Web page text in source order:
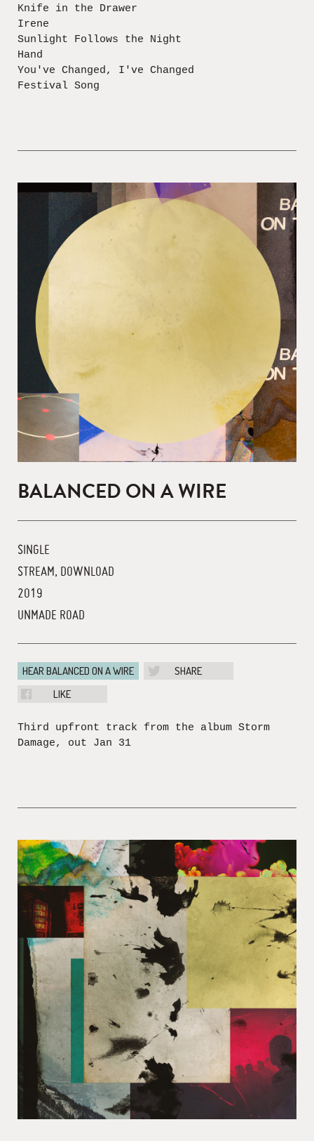
Knife in the Drawer
Irene
Sunlight Follows the Night
Hand
You've Changed, I've Changed
Festival Song
BALANCED ON A WIRE
SINGLE
STREAM, DOWNLOAD
2019
UNMADE ROAD
HEAR BALANCED ON A WIRE
SHARE
LIKE
Third upfront track from the album Storm
Damage, out Jan 31